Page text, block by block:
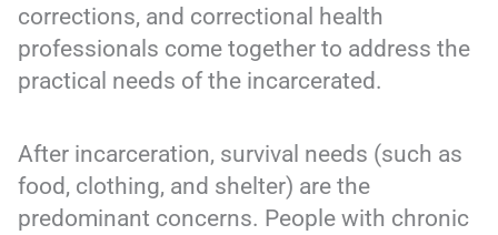
corrections, and correctional health
professionals come together to address the
practical needs of the incarcerated.
After incarceration, survival needs (such as
food, clothing, and shelter) are the
predominant concerns. People with chronic